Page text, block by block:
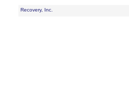
Recovery, Inc.